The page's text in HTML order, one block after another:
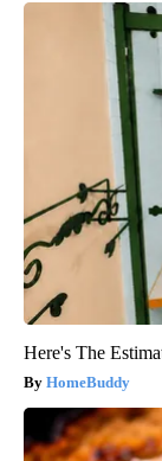
Here's The
HomeBuddy